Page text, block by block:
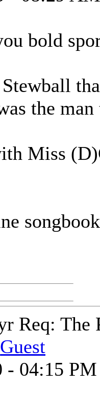
bold
the
Miss
Req:
- 04:15 PM